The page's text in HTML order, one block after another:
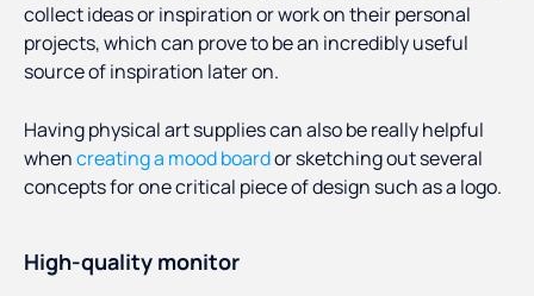
collect ideas or inspiration or work on their personal
projects, which can prove to be an incredibly useful
source of inspiration later on.
Having physical art supplies can also be really helpful
whencreating a mood boardor sketching out several
concepts for one critical piece of design such as a logo.
High-quality monitor